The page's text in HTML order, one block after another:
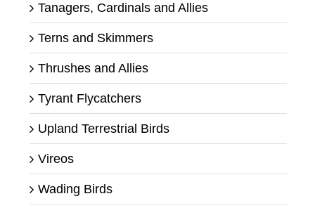
Tanagers, Cardinals and Allies
Terns and Skimmers
Thrushes and Allies
Tyrant Flycatchers
Upland Terrestrial Birds
Vireos
Wading Birds